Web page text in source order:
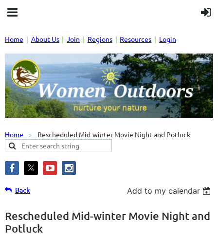
Home About Us Join Regions Resources Login
Home Rescheduled Mid-winter Movie Night and Potluck
Back Add to my calendar
Rescheduled Mid-winter Movie Night and
Potluck